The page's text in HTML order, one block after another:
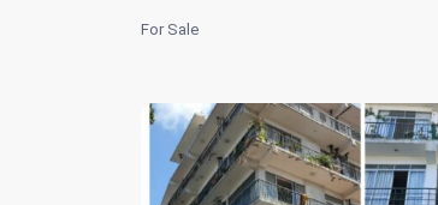
For Sale